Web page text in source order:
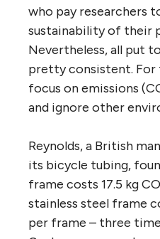
who pay researchers
sustainability of their
Nevertheless, all put
pretty consistent. For
focus on emissions
and ignore other
Reynolds, a British
its bicycle tubing,
frame costs 17.5 kg
stainless steel frame
per frame – three